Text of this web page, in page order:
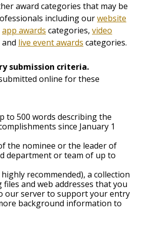
award categories that may be
including ourwebsite
app awards categories, video
live event awards categories.
submission criteria.
online for these
to 500 words describing the
since January 1
the nominee or the leader of
department or team of up to
recommended), a collection
and web addresses that you
our server to support your entry
background information to